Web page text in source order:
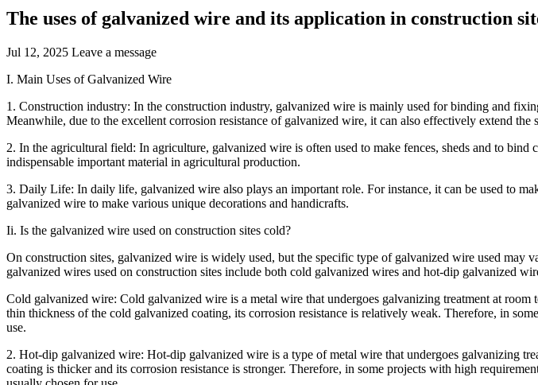
The uses of galvanized wire and its application in construction
Jul 12, 2025 Leave a message
I. Main Uses of Galvanized Wire
1. Construction industry: In the construction industry, galvanized wire is mainly used for binding and
Meanwhile, due to the excellent corrosion resistance of galvanized wire, it can also effectively extend the
2. In the agricultural field: In agriculture, galvanized wire is often used to make fences, sheds and to
indispensable important material in agricultural production.
3. Daily Life: In daily life, galvanized wire also plays an important role. For instance, it can be used to
galvanized wire to make various unique decorations and handicrafts.
Ii. Is the galvanized wire used on construction sites cold?
On construction sites, galvanized wire is widely used, but the specific type of galvanized wire used
galvanized wires used on construction sites include both cold galvanized wires and hot-dip galvanized
Cold galvanized wire: Cold galvanized wire is a metal wire that undergoes galvanizing treatment at
thin thickness of the cold galvanized coating, its corrosion resistance is relatively weak. Therefore, in
use.
2. Hot-dip galvanized wire: Hot-dip galvanized wire is a type of metal wire that undergoes galvanizing
coating is thicker and its corrosion resistance is stronger. Therefore, in some projects with high